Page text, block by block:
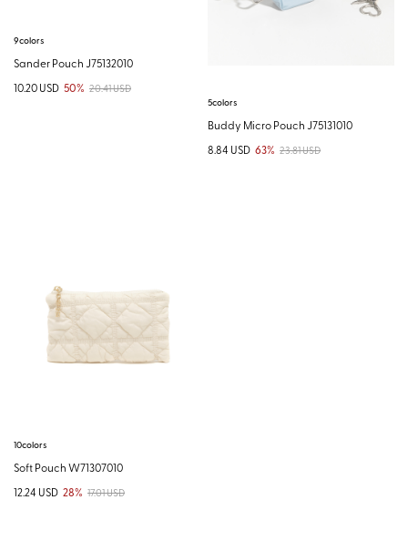
9colors
Sander Pouch J75132010
10.20 USD 50% 20.41 USD
5colors
Buddy Micro Pouch J75131010
8.84 USD 63% 23.81 USD
10colors
Soft Pouch W71307010
12.24 USD 28% 17.01 USD